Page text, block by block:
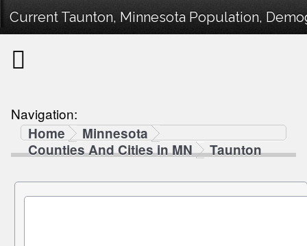
Current Taunton, Minnesota Population,
Navigation:
Home
Minnesota
Counties And Cities in MN
Taunton